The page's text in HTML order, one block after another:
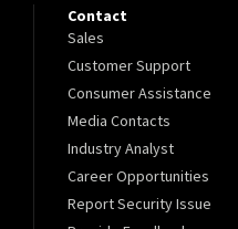
Contact
Sales
Customer Support
Consumer Assistance
Media Contacts
Industry Analyst
Career Opportunities
Report Security Issue